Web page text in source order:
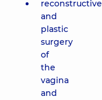
reconstructive
and
plastic
surgery
of
the
vagina
and